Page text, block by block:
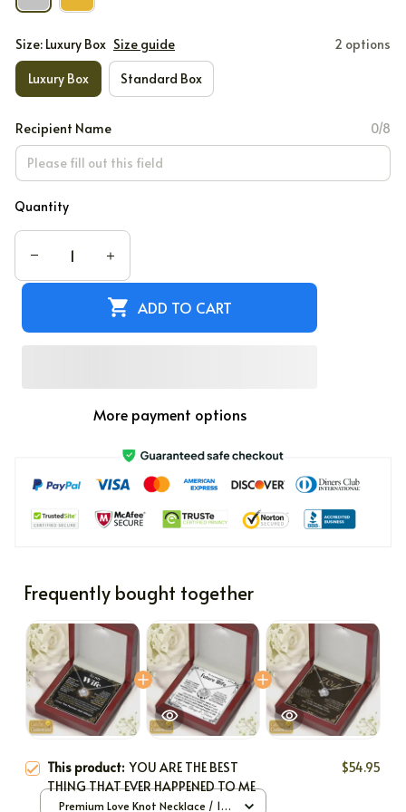
Size: Luxury Box Size guide 2 options
Luxury Box Standard Box
Recipient Name 0/8
Quantity
ADD TO CART
More payment options
Frequently bought together
This product:YOU ARE THE BEST
THING THAT EVER HAPPENED TO ME
$54.95
Premium Love Knot Necklace / 14k